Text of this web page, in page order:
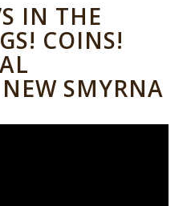
IN THE
COINS!
SMYRNA